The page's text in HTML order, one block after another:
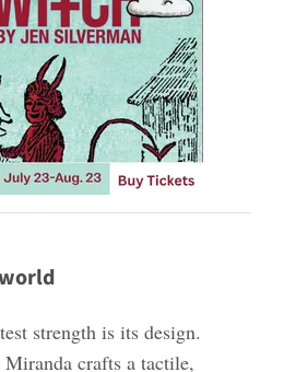
strength is its design.
Miranda crafts a tactile,